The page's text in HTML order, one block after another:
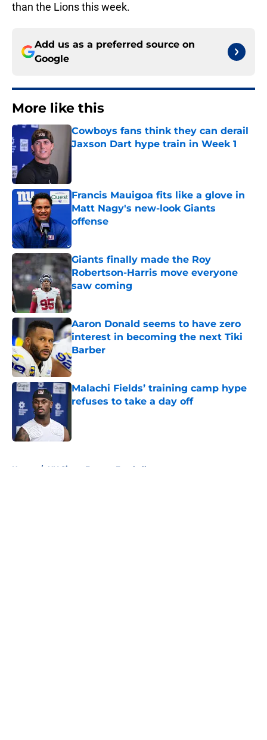
than the Lions this week.
Add us as a preferred source on
Google
More like this
Cowboys fans think they can derail
Jaxson Dart hype train in Week 1
Francis Mauigoa fits like a glove in
Matt Nagy's new-look Giants
offense
Giants finally made the Roy
Robertson-Harris move everyone
saw coming
Aaron Donald seems to have zero
interest in becoming the next Tiki
Barber
Published by on Invalid Date
Malachi Fields’ training camp hype
refuses to take a day off
Home / NY Giants Fantasy Football